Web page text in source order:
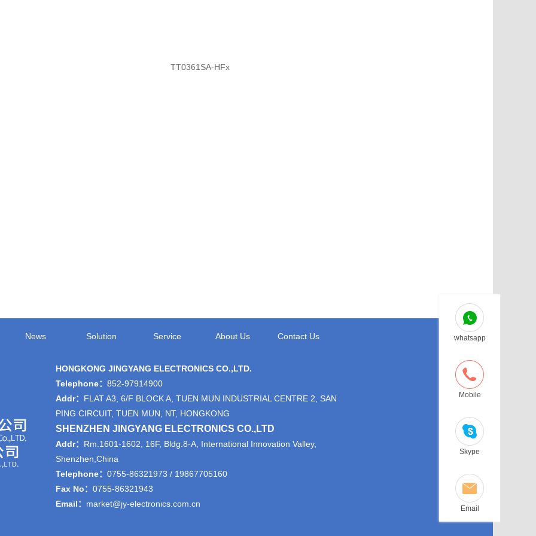
TT0361SA-HFx
News Solution Service About Us Contact Us
HONGKONG JINGYANG ELECTRONICS CO.,LTD.
Telephone： 852-97914900
Addr： FLAT A3, 6/F BLOCK A, TUEN MUN INDUSTRIAL CENTRE 2, SAN
PING CIRCUIT, TUEN MUN, NT, HONGKONG
SHENZHEN JINGYANG ELECTRONICS CO.,LTD
Addr： Rm.1601-1602, 16F, Bldg.8-A, International Innovation Valley,
Shenzhen,China
Telephone： 0755-86321973 / 19867705160
Fax No： 0755-86321943
Email： market@jy-electronics.com.cn
whatsapp
Mobile
Skype
Email